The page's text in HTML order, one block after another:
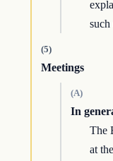
such
(5)
Meetings
(A)
In
The
at